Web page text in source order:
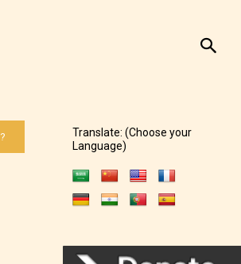
Translate: (Choose your
Language)